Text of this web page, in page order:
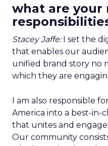
what are your
Stacey Jaffe:I set the
that enables our
unified brand story no
which they are
I am also responsible
America into a best-in-
that unites and
Our community